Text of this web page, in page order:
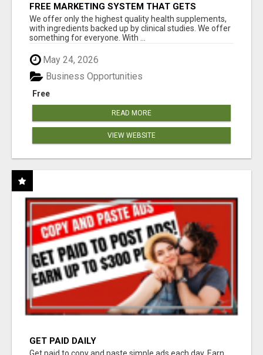
FREE MARKETING SYSTEM THAT GETS
RESULTS
We offer only the highest quality health supplements,
with ingredients backed up by clinical studies. We offer
something for everyone. With ...
May 24, 2026
Free
Business Opportunities
READ MORE
VIEW WEBSITE
GET PAID DAILY